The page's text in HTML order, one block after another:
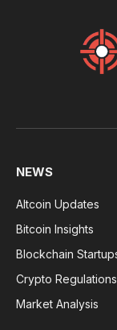
NEWS
Altcoin Updates
Bitcoin Insights
Blockchain
Crypto Regulations
Market Analysis